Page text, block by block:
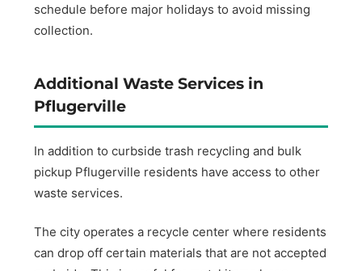
schedule before major holidays to avoid missing
collection.
Additional Waste Services in
Pflugerville
In addition to curbside trash recycling and bulk
pickup Pflugerville residents have access to other
waste services.
The city operates a recycle center where residents
can drop off certain materials that are not accepted